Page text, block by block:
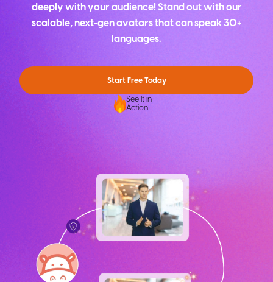
deeply with your audience! Stand out with our
scalable, next-gen avatars that can speak 30+
languages.
Start Free Today
See It in
Action